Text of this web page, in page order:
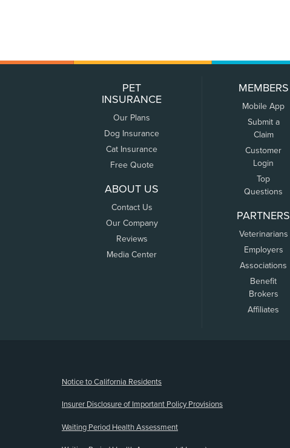
PET
INSURANCE
Our Plans
Dog Insurance
Cat Insurance
Free Quote
ABOUT US
Contact Us
Our Company
Reviews
Media Center
MEMBERS
Mobile App
Submit a
Claim
Customer
Login
Top
Questions
PARTNERS
Veterinarians
Employers
Associations
Benefit
Brokers
Affiliates
Notice to California Residents
Insurer Disclosure of Important Policy Provisions
Waiting Period Health Assessment